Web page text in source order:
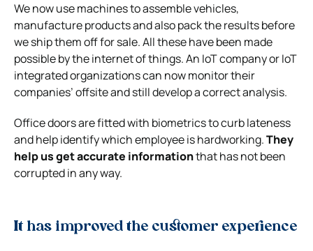
We now use machines to assemble vehicles,
manufacture products and also pack the results before
we ship them off for sale.All these have been made
possible by the internet of things. An IoT company or IoT
integrated organizations can now monitor their
companies’ offsite and still develop a correct analysis.
Office doors are fitted with biometrics to curb lateness
and help identify which employee is hardworking.They
help us get accurate informationthat has not been
corrupted in any way.
It has improved the customer experience